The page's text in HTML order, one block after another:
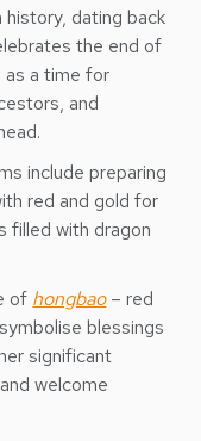
dating back
the end of
as a time for
and
include preparing
red and gold for
filled with dragon
of hongbao– red
blessings
significant
welcome